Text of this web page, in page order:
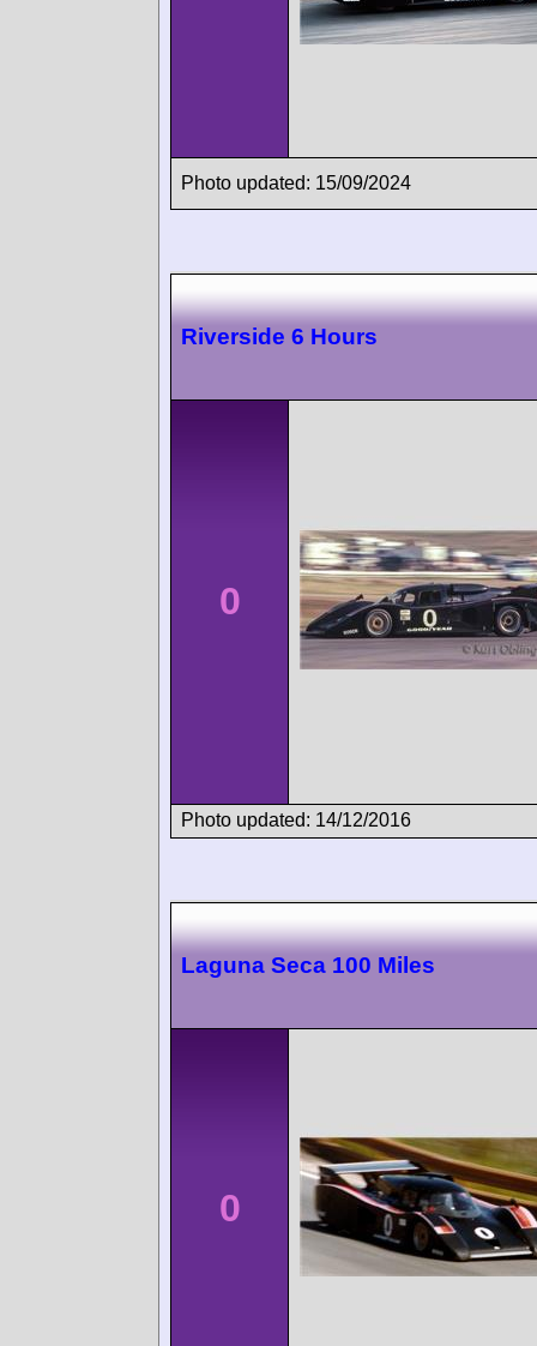
Photo updated: 15/09/2024
Riverside 6 Hours
0
Photo updated: 14/12/2016
Laguna Seca 100 Miles
0